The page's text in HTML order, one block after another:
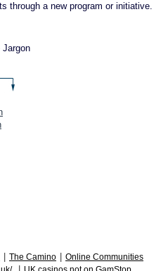
through a new program or initiative.
Jargon
The Camino Online Communities